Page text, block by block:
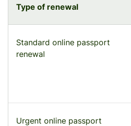
Type of renewal
Standard online passport
renewal
Urgent online passport